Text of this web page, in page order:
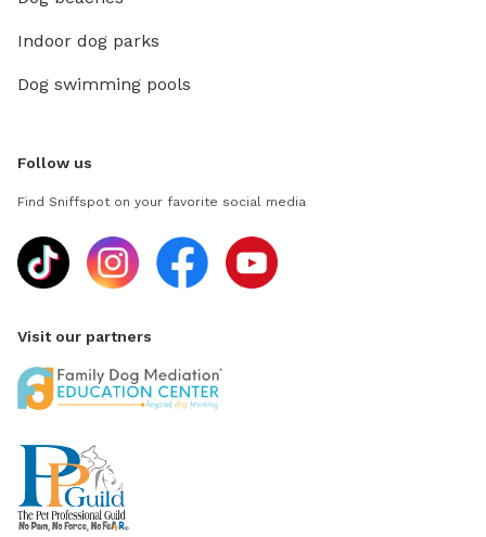
Indoor dog parks
Dog swimming pools
Follow us
Find Sniffspot on your favorite social media
Visit our partners